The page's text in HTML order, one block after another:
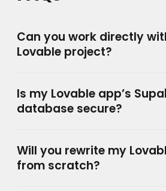
Can you work directly
Lovable project?
Is my Lovable app’s
database secure?
Will you rewrite my
from scratch?